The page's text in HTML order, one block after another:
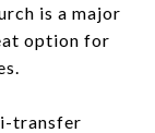
is a major
option for
transfer